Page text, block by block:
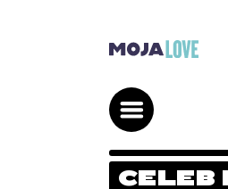
CELEB